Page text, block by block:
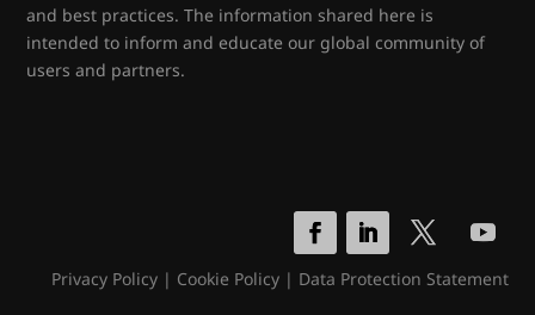
and best practices. The information shared here is
intended to inform and educate our global community of
users and partners.
Privacy Policy| Cookie Policy| Data Protection Statement